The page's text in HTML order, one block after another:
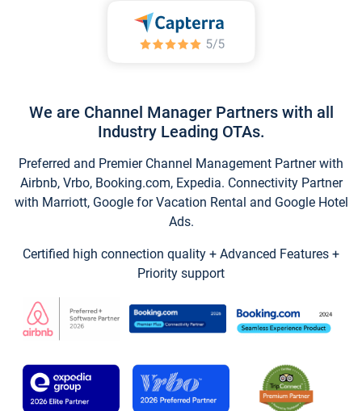
We are Channel Manager Partners with all
Industry Leading OTAs.
Preferred and Premier Channel Management Partner with
Airbnb, Vrbo, Booking.com, Expedia. Connectivity Partner
with Marriott, Google for Vacation Rental and Google Hotel
Ads.
Certified high connection quality + Advanced Features +
Priority support